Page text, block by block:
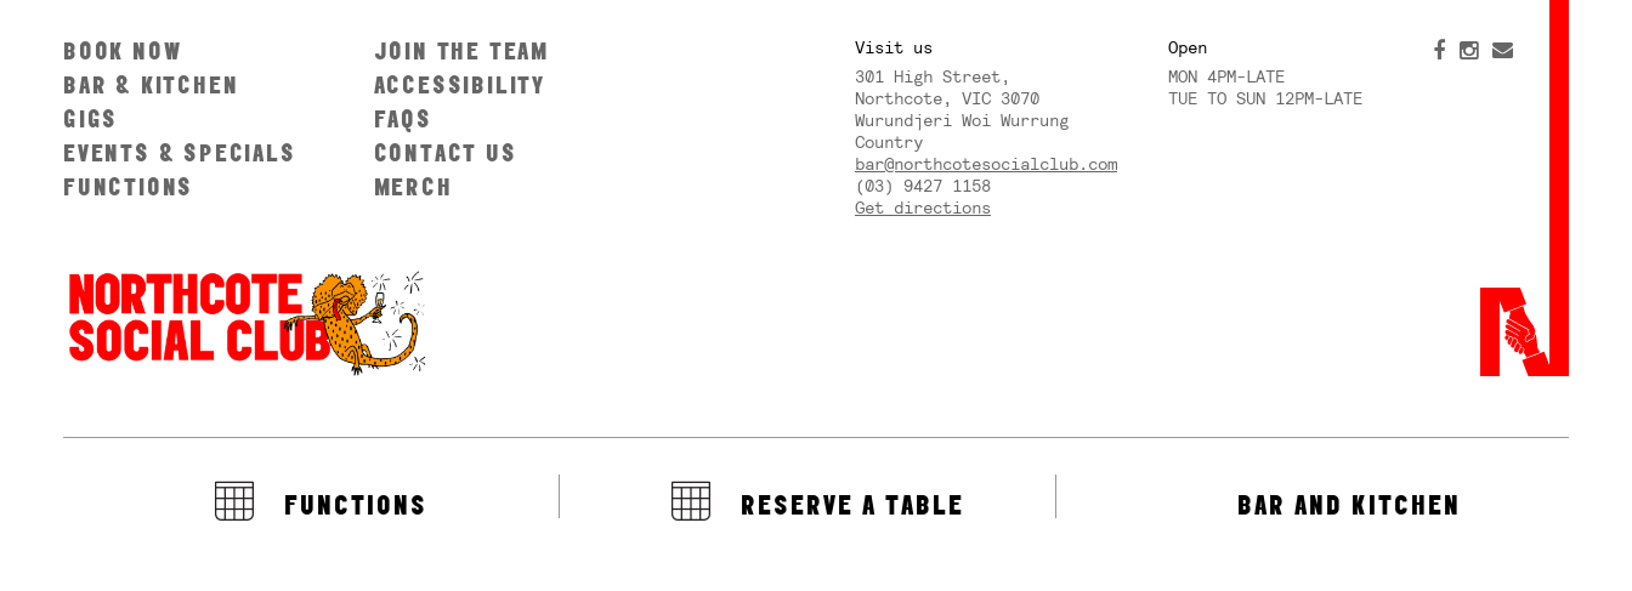
BOOK NOW
BAR & KITCHEN
GIGS
EVENTS & SPECIALS
FUNCTIONS
JOIN THE TEAM
ACCESSIBILITY
FAQS
CONTACT US
MERCH
Visit us
301 High Street,
Northcote, VIC 3070
Wurundjeri Woi Wurrung
Country
bar@northcotesocialclub.com
(03) 9427 1158
Get directions
Open
MON 4PM-LATE
TUE TO SUN 12PM-LATE
FUNCTIONS RESERVE A TABLE BAR AND KITCHEN